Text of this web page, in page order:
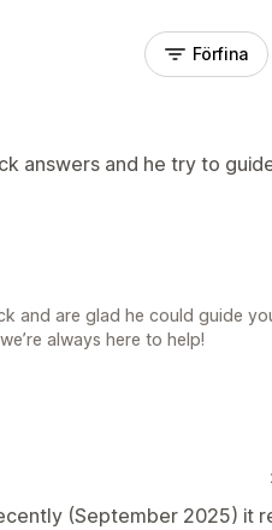
Förfina
answers and he try to
and are glad he could guide
always here to help!
(September 2025) it